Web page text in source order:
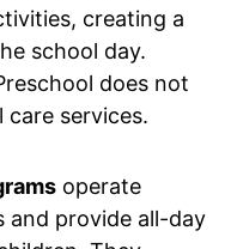
creating a
school day.
does not
services.
operate
and provide all-day